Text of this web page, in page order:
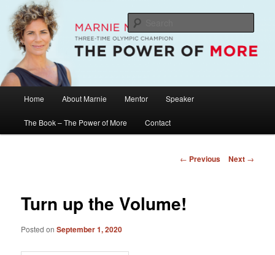
primary
contentMarnie McBean / The Power of More
The Official Website of Marnie McBean, Olympic Champion, Speaker,
Mentor, Author
Home About Marnie Mentor Speaker
The Book – The Power of More Contact
Post
← Previous Next →
Turn up the Volume!
Posted onSeptember 1, 2020